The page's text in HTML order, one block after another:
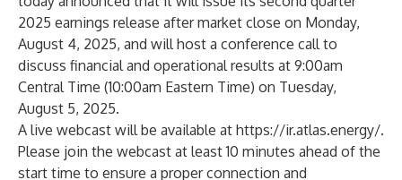
2025 earnings release after market close on Monday,
August 4, 2025, and will host a conference call to
discuss financial and operational results at 9:00am
Central Time (10:00am Eastern Time) on Tuesday,
August 5, 2025.
A live webcast will be available at https://ir.atlas.energy/.
Please join the webcast at least 10 minutes ahead of the
start time to ensure a proper connection and